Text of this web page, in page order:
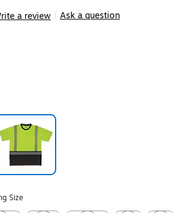
a review Ask a question
Size